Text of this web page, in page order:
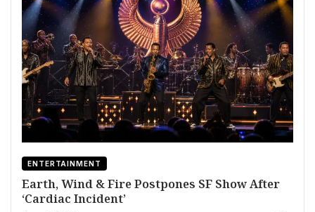
ENTERTAINMENT
Earth, Wind & Fire Postpones SF Show After
‘Cardiac Incident’